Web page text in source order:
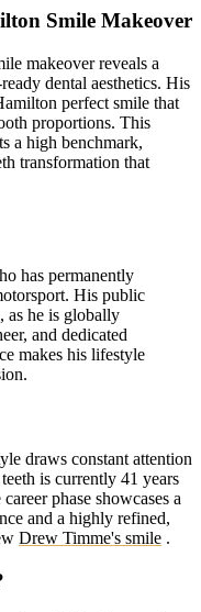
Smile Makeover
makeover reveals a
dental aesthetics. His
perfect smile that
proportions. This
a high benchmark,
transformation that
has permanently
His public
as he is globally
and dedicated
makes his lifestyle
draws constant attention
is currently 41 years
phase showcases a
and a highly refined,
Drew Timme's smile .